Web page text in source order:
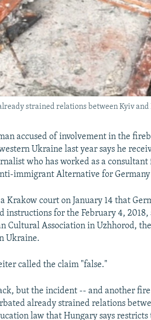
strained relations between Kyiv and
accused of involvement in the
Ukraine last year says he
who has worked as a consultant
immigrant Alternative for
Krakow court on January 14 that
instructions for the February 4, 2018,
Cultural Association in Uzhhorod,
Ukraine.
called the claim "false."
but the incident -- and another
already strained relations
law that Hungary says